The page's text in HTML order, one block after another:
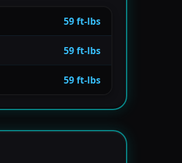
59 ft-lbs
59 ft-lbs
59 ft-lbs